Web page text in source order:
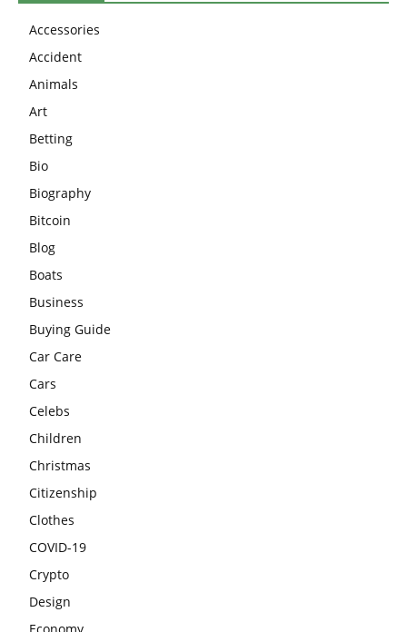
Accessories
Accident
Animals
Art
Betting
Bio
Biography
Bitcoin
Blog
Boats
Business
Buying Guide
Car Care
Cars
Celebs
Children
Christmas
Citizenship
Clothes
COVID-19
Crypto
Design